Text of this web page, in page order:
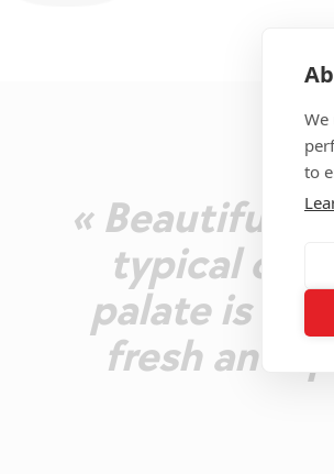
We
to
« Beautiful
typical
palate is
fresh and